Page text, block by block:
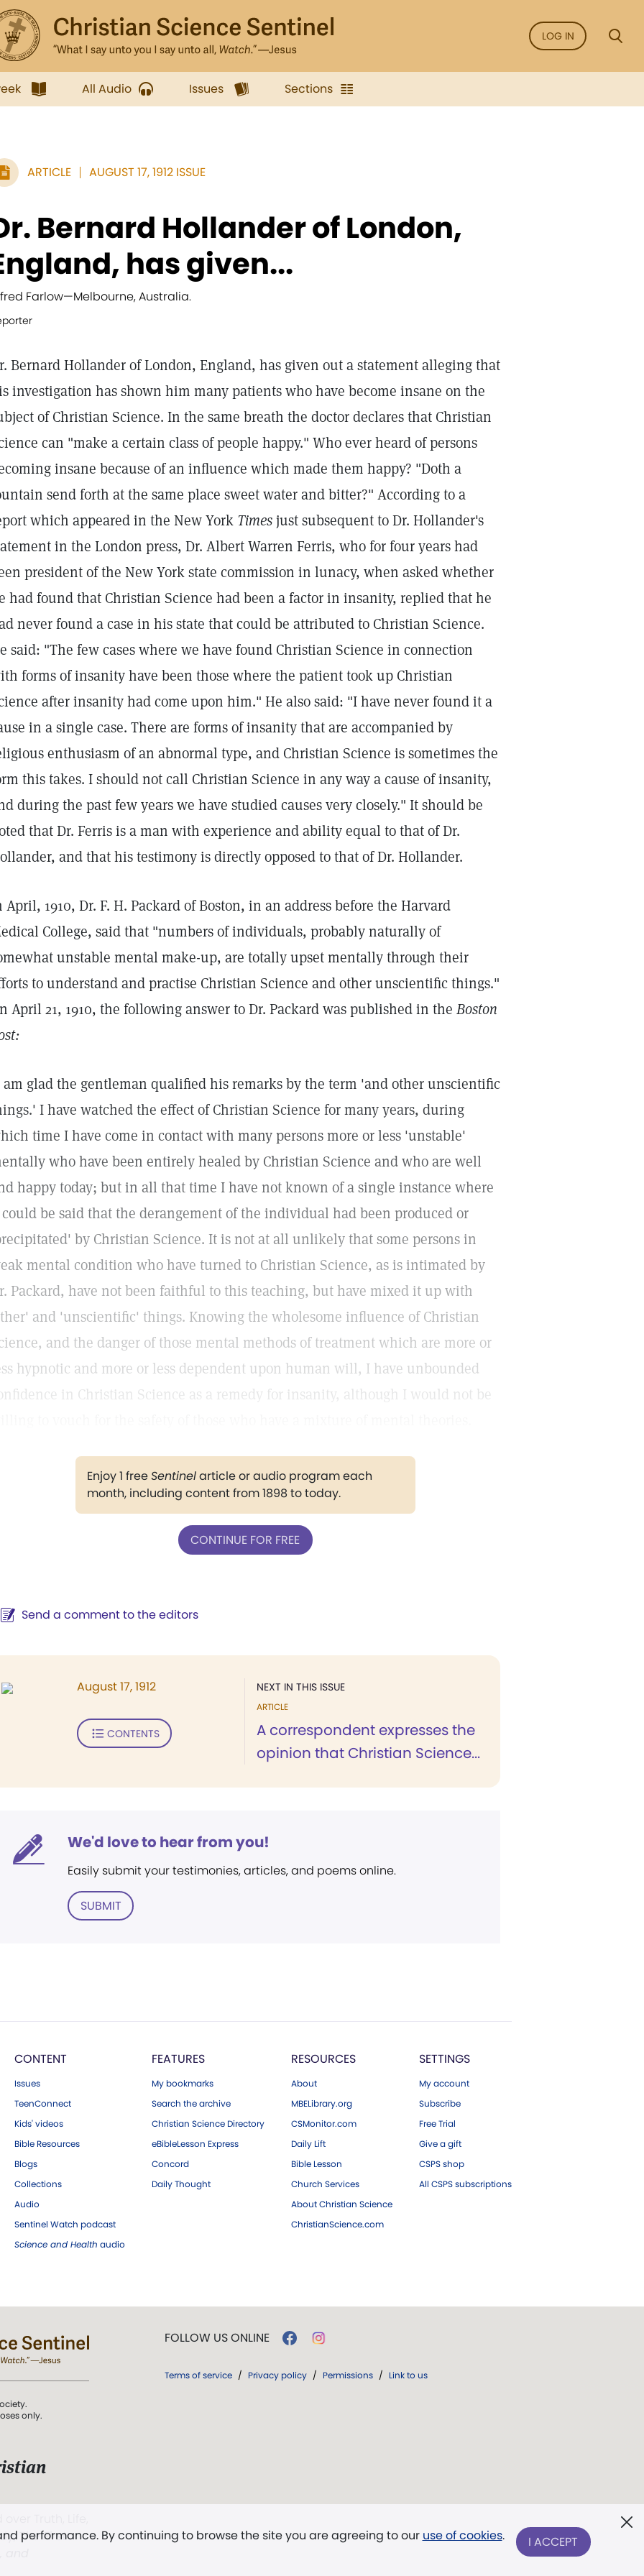
LOG IN
All Audio Issues Sections
ARTICLE AUGUST 17, 1912 ISSUE
Bernard Hollander of London,
has given...
Farlow—Melbourne, Australia.
Bernard Hollander of London, England, has given out a statement alleging that
investigation has shown him many patients who have become insane on the
of Christian Science. In the same breath the doctor declares that Christian
can "make a certain class of people happy." Who ever heard of persons
insane because of an influence which made them happy? "Doth a
send forth at the same place sweet water and bitter?" According to a
which appeared in the New York Timesjust subsequent to Dr. Hollander's
in the London press, Dr. Albert Warren Ferris, who for four years had
president of the New York state commission in lunacy, when asked whether
had found that Christian Science had been a factor in insanity, replied that he
never found a case in his state that could be attributed to Christian Science.
said: "The few cases where we have found Christian Science in connection
forms of insanity have been those where the patient took up Christian
after insanity had come upon him." He also said: "I have never found it a
in a single case. There are forms of insanity that are accompanied by
enthusiasm of an abnormal type, and Christian Science is sometimes the
this takes. I should not call Christian Science in any way a cause of insanity,
during the past few years we have studied causes very closely." It should be
that Dr. Ferris is a man with experience and ability equal to that of Dr.
and that his testimony is directly opposed to that of Dr. Hollander.
April, 1910, Dr. F. H. Packard of Boston, in an address before the Harvard
College, said that "numbers of individuals, probably naturally of
unstable mental make-up, are totally upset mentally through their
to understand and practise Christian Science and other unscientific things."
April 21, 1910, the following answer to Dr. Packard was published in the Boston
am glad the gentleman qualified his remarks by the term 'and other unscientific
I have watched the effect of Christian Science for many years, during
time I have come in contact with many persons more or less 'unstable'
who have been entirely healed by Christian Science and who are well
happy today; but in all that time I have not known of a single instance where
be said that the derangement of the individual had been produced or
by Christian Science. It is not at all unlikely that some persons in
mental condition who have turned to Christian Science, as is intimated by
Packard, have not been faithful to this teaching, but have mixed it up with
and 'unscientific' things. Knowing the wholesome influence of Christian
and the danger of those mental methods of treatment which are more or
hypnotic and more or less dependent upon human will, I have unbounded
in Christian Science as a remedy for insanity, although I would not be
Enjoy 1 freeSentinelarticle or audio program each
month, including content from 1898 to today.
CONTINUE FOR FREE
Send a comment to the editors
NEXT IN THIS ISSUE
ARTICLE
A correspondent expresses the
opinion that Christian Science...
August 17, 1912
CONTENTS
We'd love to hear from you!
Easily submit your testimonies, articles, and poems online.
SUBMIT
CONTENT
Issues
TeenConnect
Kids' videos
Bible Resources
Blogs
Collections
Audio
Sentinel Watch podcast
Science and Health audio
FEATURES
My bookmarks
Search the archive
Christian Science Directory
eBibleLesson Express
Concord
Daily Thought
RESOURCES
About
MBELibrary.org
CSMonitor.com
Daily Lift
Bible Lesson
Church Services
About Christian Science
ChristianScience.com
SETTINGS
My account
Subscribe
Free Trial
Give a gift
CSPS shop
All CSPS subscriptions
performance. By continuing to browse the site you are agreeing to our use of cookies. I ACCEPT
only.
The First
FOLLOW US ONLINE
Terms of service / Privacy policy / Permissions / Link to us